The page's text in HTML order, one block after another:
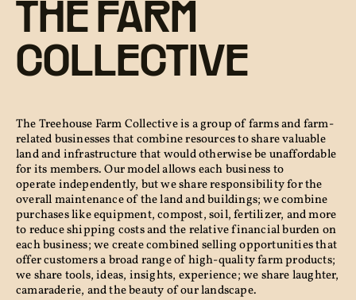
THE FARM
COLLECTIVE
The Treehouse Farm Collective is a group of farms and farm-
related businesses that combine resources to share valuable
land and infrastructure that would otherwise be unaffordable
for its members. Our model allows each business to
operate independently, but we share responsibility for the
overall maintenance of the land and buildings; we combine
purchases like equipment, compost, soil, fertilizer, and more
to reduce shipping costs and the relative financial burden on
each business; we create combined selling opportunities that
offer customers a broad range of high-quality farm products;
we share tools, ideas, insights, experience; we share laughter,
camaraderie, and the beauty of our landscape.